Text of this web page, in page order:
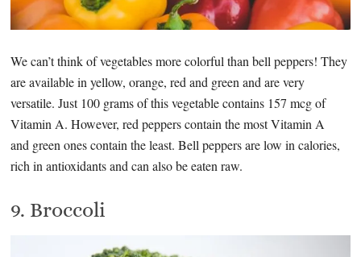
We can’t think of vegetables more colorful than bell peppers! They
are available in yellow, orange, red and green and are very
versatile. Just 100 grams of this vegetable contains 157 mcg of
Vitamin A. However, red peppers contain the most Vitamin A
and green ones contain the least. Bell peppers are low in calories,
rich in antioxidants and can also be eaten raw.
9. Broccoli